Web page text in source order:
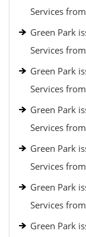
Services
Green Park
Services
Green Park
Services
Green Park
Services
Green Park
Services
Green Park
Services
Green Park